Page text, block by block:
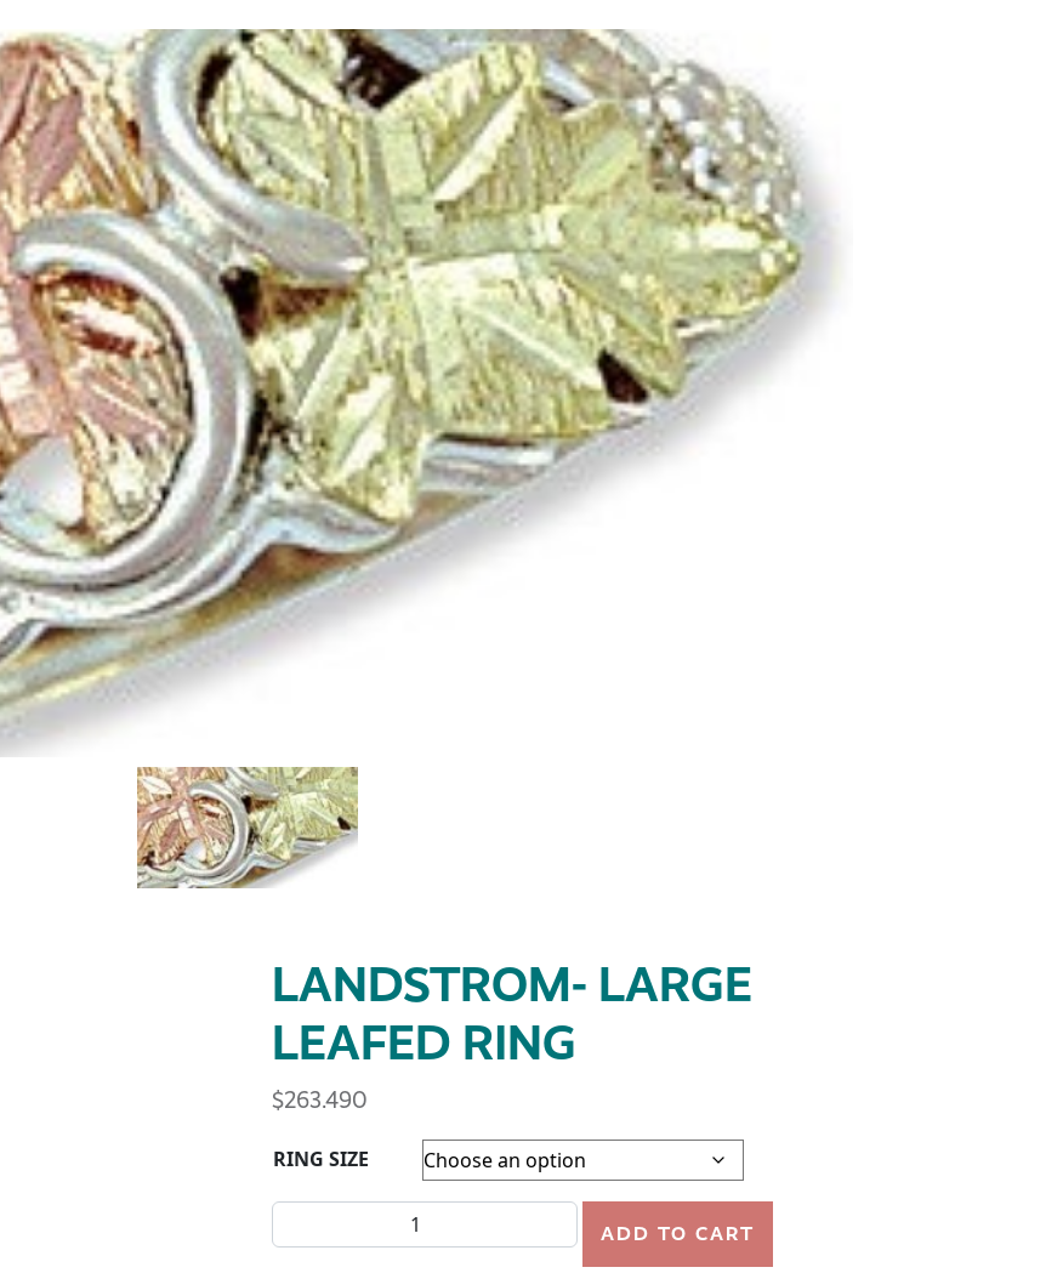
LANDSTROM- LARGE
LEAFED RING
$263.490
RING SIZE
LANDSTROM- LARGE LEAFED RING quantity
ADD TO CART